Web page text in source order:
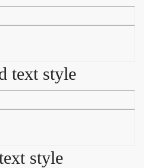
text style
style